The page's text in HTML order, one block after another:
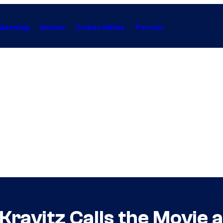
Anime Collectibles Forum
Calls the Movie